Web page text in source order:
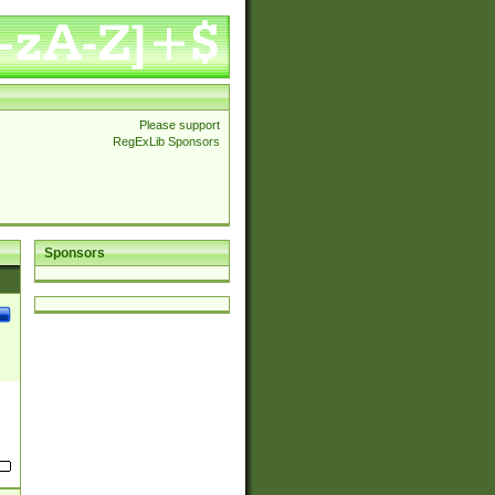
Please support
RegExLib Sponsors
Sponsors